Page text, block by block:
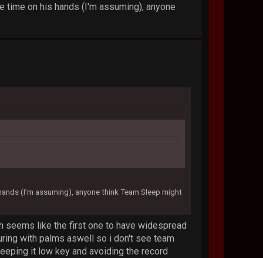
time on his hands (I'm assuming), anyone
(I'm assuming), anyone think Team Sleep might
seems like the first one to have widespread
with palms aswell so i don't see team
it low key and avoiding the record